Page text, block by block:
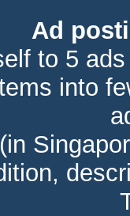
Ad
to 5
into